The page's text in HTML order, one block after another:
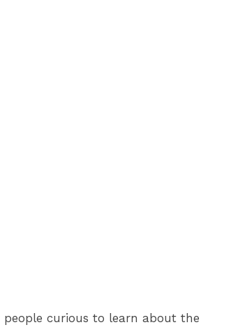
curious to learn about the